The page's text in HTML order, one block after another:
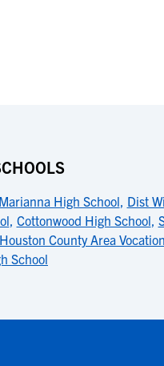
Marianna High School, Dist
, Cottonwood High School,
Houston County Area
School